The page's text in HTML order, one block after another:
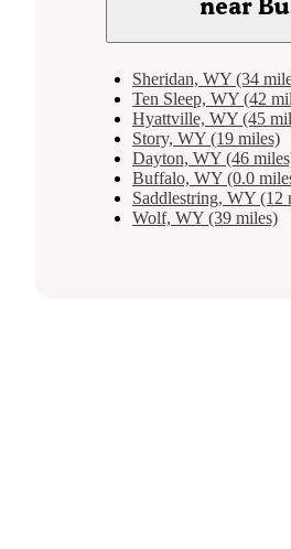
near
Sheridan, WY (34
Ten Sleep, WY (42
Hyattville, WY (45
Story, WY (19 miles)
Dayton, WY (46
Buffalo, WY (0.0
Saddlestring, WY (12
Wolf, WY (39 miles)